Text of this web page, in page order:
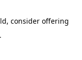
consider offering